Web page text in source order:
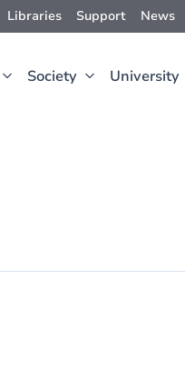
Libraries Support News
Society University